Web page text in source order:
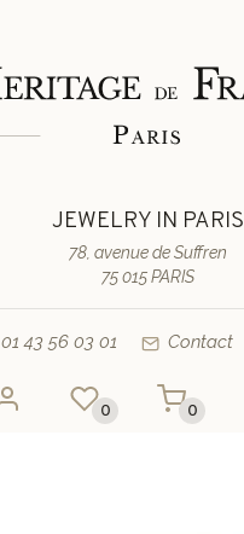
JEWELRY IN PARIS
78, avenue de Suffren
75 015 PARIS
01 43 56 03 01 Contact
0 0